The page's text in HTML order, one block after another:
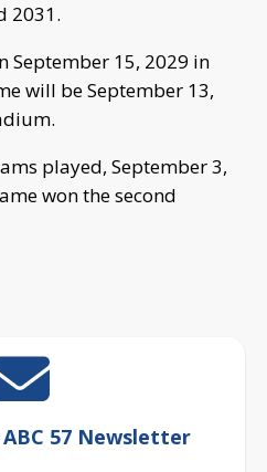
2031.
September 15, 2029 in
will be September 13,
played, September 3,
won the second
57 Newsletter